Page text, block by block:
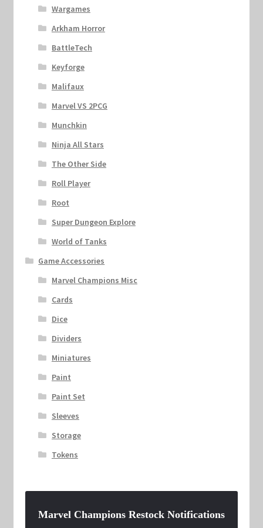
Wargames
Arkham Horror
BattleTech
Keyforge
Malifaux
Marvel VS 2PCG
Munchkin
Ninja All Stars
The Other Side
Roll Player
Root
Super Dungeon Explore
World of Tanks
Game Accessories
Marvel Champions Misc
Cards
Dice
Dividers
Miniatures
Paint
Paint Set
Sleeves
Storage
Tokens
Marvel Champions Restock Notifications